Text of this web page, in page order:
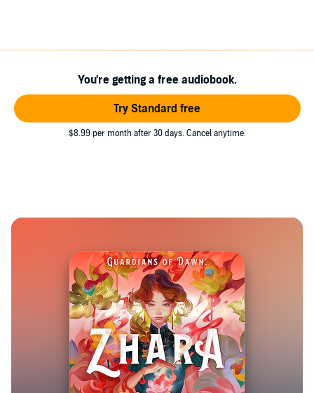
her twin dogs, Castor and Pollux, or indulging in her
favorite hobby—collecting more hobbies.
You're getting a free audiobook.
Try Standard free
$8.99 per month after 30 days. Cancel anytime.